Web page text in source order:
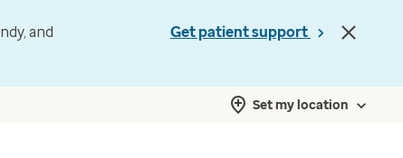
and
Get patient support
Set my location